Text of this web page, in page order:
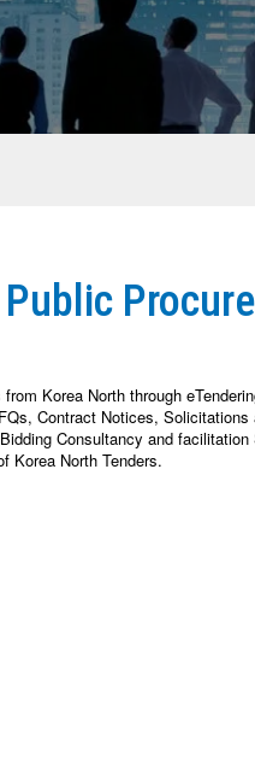
Korea North through
Contract Notices, Solicitations
Consultancy and
Korea North Tenders.